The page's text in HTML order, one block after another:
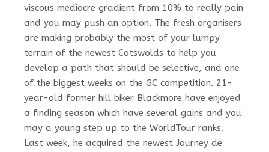
viscous mediocre gradient from 10% to really pain
and you may push an option. The fresh organisers
are making probably the most of your lumpy
terrain of the newest Cotswolds to help you
develop a path that should be selective, and one
of the biggest weeks on the GC competition. 21-
year-old former hill biker Blackmore have enjoyed
a finding season which have several gains and you
may a young step up to the WorldTour ranks.
Last week, he acquired the newest Journey de